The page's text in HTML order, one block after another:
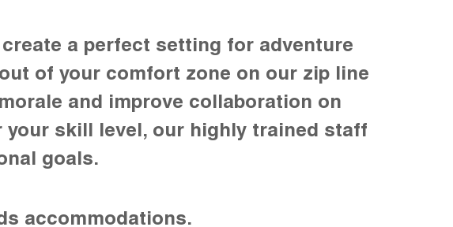
a perfect setting for adventure
of your comfort zone on our zip line
and improve collaboration on
skill level, our highly trained staff
goals.
accommodations.